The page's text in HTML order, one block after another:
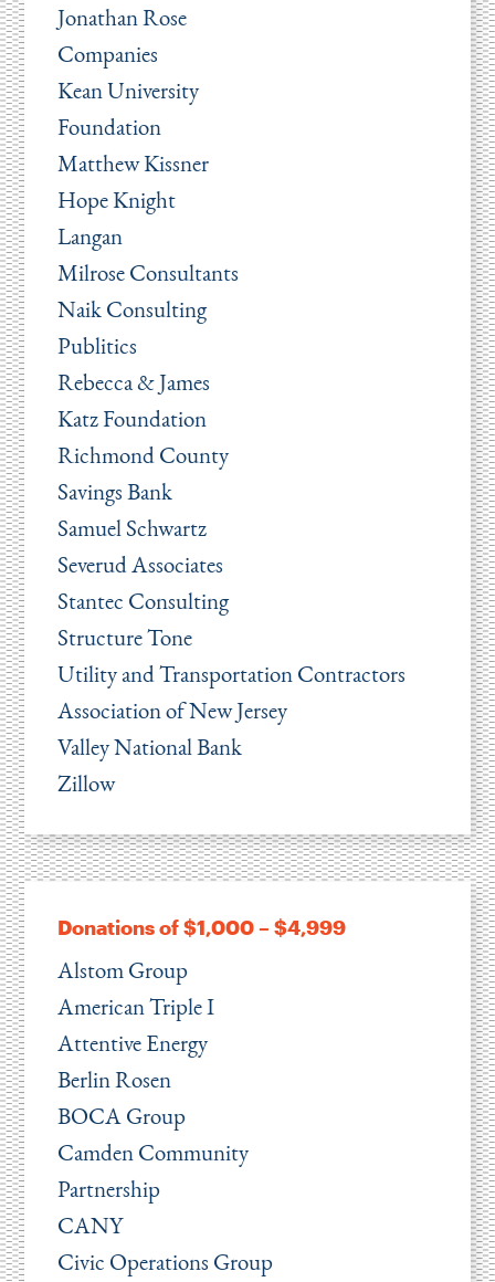
Jonathan Rose
Companies
Kean University
Foundation
Matthew Kissner
Hope Knight
Langan
Milrose Consultants
Naik Consulting
Publitics
Rebecca & James
Katz Foundation
Richmond County
Savings Bank
Samuel Schwartz
Severud Associates
Stantec Consulting
Structure Tone
Utility and Transportation Contractors
Association of New Jersey
Valley National Bank
Zillow
Donations of $1,000 – $4,999
Alstom Group
American Triple I
Attentive Energy
Berlin Rosen
BOCA Group
Camden Community
Partnership
CANY
Civic Operations Group